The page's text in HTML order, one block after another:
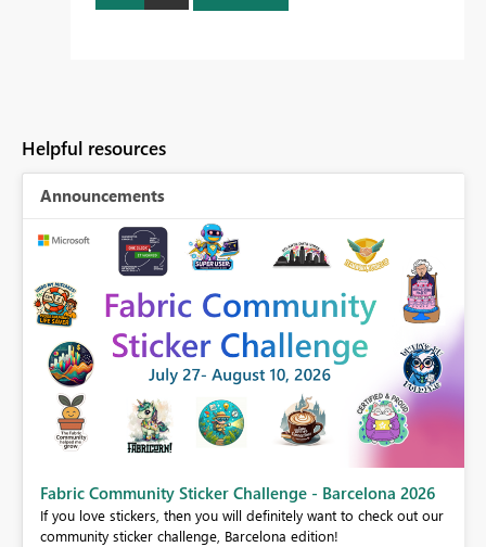
Helpful resources
Announcements
Fabric Community Sticker Challenge - Barcelona 2026
If you love stickers, then you will definitely want to check out our
community sticker challenge, Barcelona edition!